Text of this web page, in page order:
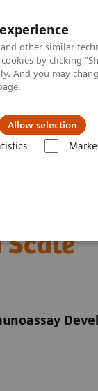
other similar
by clicking
And you may
Allow selection
Scale